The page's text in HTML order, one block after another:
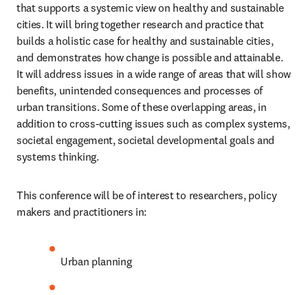
that supports a systemic view on healthy and sustainable
cities. It will bring together research and practice that
builds a holistic case for healthy and sustainable cities,
and demonstrates how change is possible and attainable.
It will address issues in a wide range of areas that will show
benefits, unintended consequences and processes of
urban transitions. Some of these overlapping areas, in
addition to cross-cutting issues such as complex systems,
societal engagement, societal developmental goals and
systems thinking.
This conference will be of interest to researchers, policy
makers and practitioners in:
Urban planning